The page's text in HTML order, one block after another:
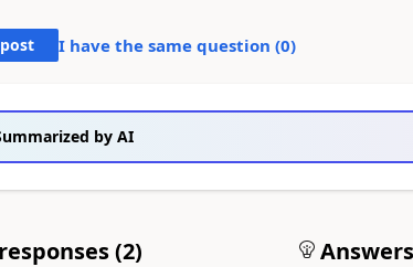
I have the same question (0)
by AI
(2)